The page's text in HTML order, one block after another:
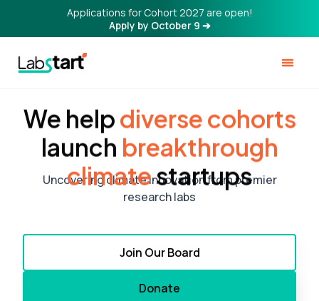
Applications for Cohort 2027 are open!
Apply by October 9 ➔
We helpdiverse cohorts
launch breakthrough
climatestartups
Uncovering climate innovation from premier
research labs
Join Our Board
Donate